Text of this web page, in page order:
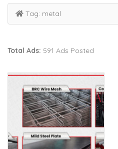
Tag: metal
Total Ads: 591 Ads Posted